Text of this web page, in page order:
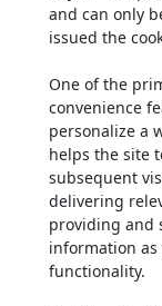
and can only
issued the
One of the
convenience
personalize a
helps the site
subsequent
delivering
providing and
information
functionality.